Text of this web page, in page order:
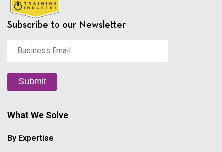
Subscribe to our Newsletter
Email *
Submit
What We Solve
By Expertise